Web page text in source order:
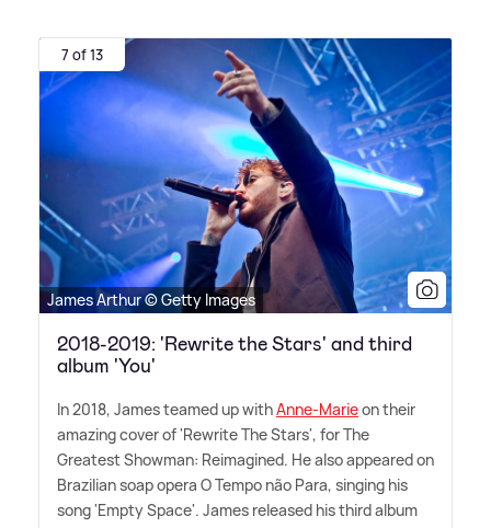
7 of 13
James Arthur © Getty Images
2018-2019: 'Rewrite the Stars' and third
album 'You'
In 2018, James teamed up withAnne-Marieon their
amazing cover of 'Rewrite The Stars', for The
Greatest Showman: Reimagined. He also appeared on
Brazilian soap opera O Tempo não Para, singing his
song 'Empty Space'. James released his third album